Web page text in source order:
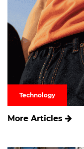
Technology
More Articles